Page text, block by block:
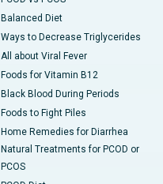
Balanced Diet
Ways to Decrease Triglycerides
All about Viral Fever
Foods for Vitamin B12
Black Blood During Periods
Foods to Fight Piles
Home Remedies for Diarrhea
Natural Treatments for PCOD or
PCOS